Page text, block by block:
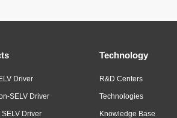
Driver
SELV Driver
Driver
Technology
R&D Centers
Technologies
Knowledge Base